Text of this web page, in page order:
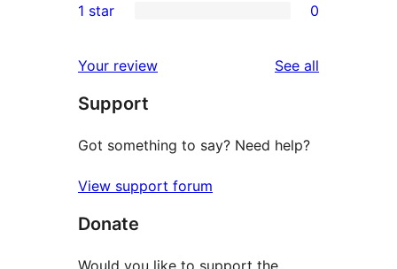
reviews
star
2-
reviews
star
reviews
1 star 0
Your review See all
Support
Got something to say? Need help?
View support forum
Donate
Would you like to support the